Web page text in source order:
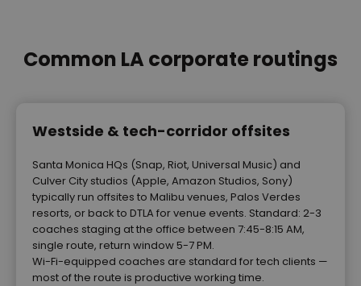
Common LA corporate routings
Westside & tech-corridor offsites
Santa Monica HQs (Snap, Riot, Universal Music) and
Culver City studios (Apple, Amazon Studios, Sony)
typically run offsites to Malibu venues, Palos Verdes
resorts, or back to DTLA for venue events. Standard: 2-3
coaches staging at the office between 7:45-8:15 AM,
single route, return window 5-7 PM.
Wi-Fi-equipped coaches are standard for tech clients —
most of the route is productive working time.